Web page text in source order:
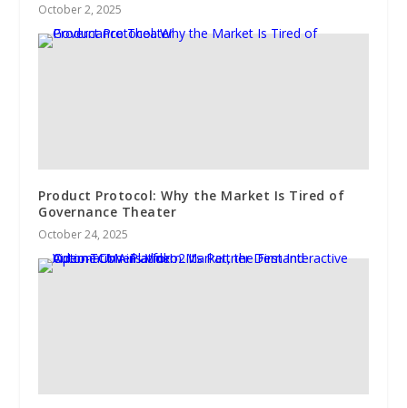
October 2, 2025
Product Protocol: Why the Market Is Tired of
Governance Theater
October 24, 2025